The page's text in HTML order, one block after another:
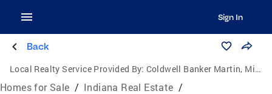
Sign In
Back
Local Realty Service Provided By: Coldwell Banker Martin, Miller, Lamb Real Estate
Homes for Sale / Indiana Real Estate /